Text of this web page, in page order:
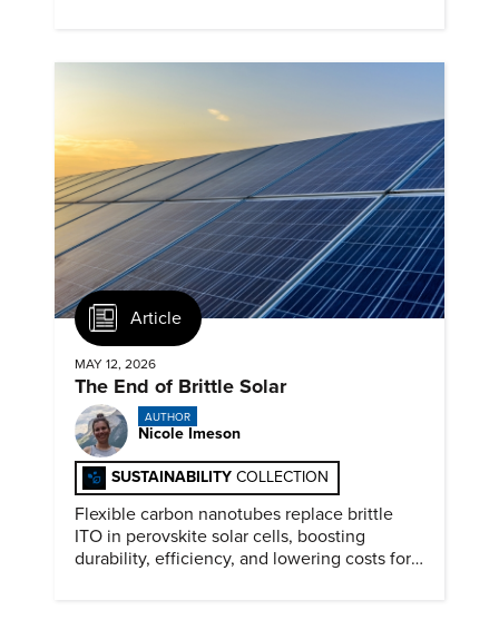
Article
MAY 12, 2026
The End of Brittle Solar
AUTHOR
Nicole Imeson
SUSTAINABILITY COLLECTION
Flexible carbon nanotubes replace brittle
ITO in perovskite solar cells, boosting
durability, efficiency, and lowering costs for